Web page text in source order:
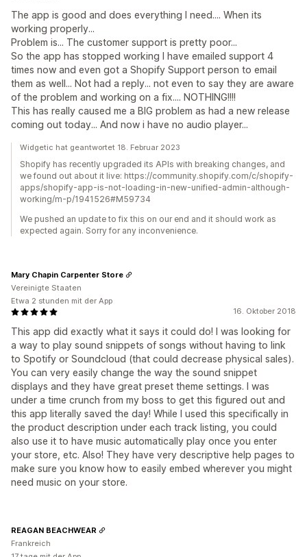
The app is good and does everything I need.... When its
working properly...
Problem is... The customer support is pretty poor...
So the app has stopped working I have emailed support 4
times now and even got a Shopify Support person to email
them as well... Not had a reply... not even to say they are aware
of the problem and working on a fix.... NOTHING!!!!
This has really caused me a BIG problem as had a new release
coming out today... And now i have no audio player...
Widgetic hat geantwortet 18. Februar 2023
Shopify has recently upgraded its APIs with breaking changes, and
we found out about it live: https://community.shopify.com/c/shopify-
apps/shopify-app-is-not-loading-in-new-unified-admin-although-
working/m-p/1941526#M59734
We pushed an update to fix this on our end and it should work as
expected again. Sorry for any inconvenience.
16. Oktober 2018
This app did exactly what it says it could do! I was looking for
a way to play sound snippets of songs without having to link
to Spotify or Soundcloud (that could decrease physical sales).
You can very easily change the way the sound snippet
displays and they have great preset theme settings. I was
under a time crunch from my boss to get this figured out and
this app literally saved the day! While I used this specifically in
the product description under each track listing, you could
also use it to have music automatically play once you enter
your store, etc. Also! They have very descriptive help pages to
make sure you know how to easily embed wherever you might
need music on your store.
Mary Chapin Carpenter Store
Vereinigte Staaten
Etwa 2 stunden mit der App
REAGAN BEACHWEAR
Frankreich